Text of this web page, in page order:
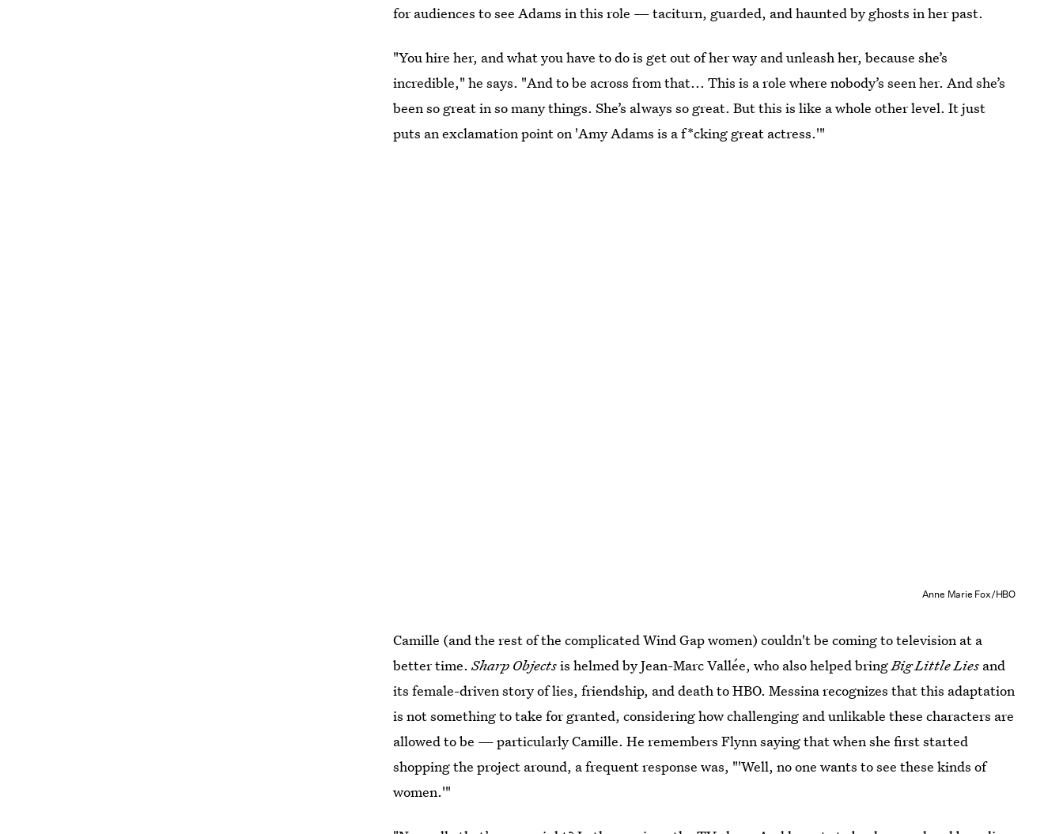
for audiences to see Adams in this role — taciturn, guarded, and haunted by ghosts in her past.
"You hire her, and what you have to do is get out of her way and unleash her, because she’s
incredible," he says. "And to be across from that... This is a role where nobody’s seen her. And she’s
been so great in so many things. She’s always so great. But this is like a whole other level. It just
puts an exclamation point on 'Amy Adams is a f*cking great actress.'"
Anne Marie Fox/HBO
Camille (and the rest of the complicated Wind Gap women) couldn't be coming to television at a
better time.Sharp Objectsis helmed by Jean-Marc Vallée, who also helped bringBig Little Lies and
its female-driven story of lies, friendship, and death to HBO. Messina recognizes that this adaptation
is not something to take for granted, considering how challenging and unlikable these characters are
allowed to be — particularly Camille. He remembers Flynn saying that when she first started
shopping the project around, a frequent response was, "'Well, no one wants to see these kinds of
women.'"